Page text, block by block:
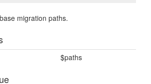
migration paths.
$paths